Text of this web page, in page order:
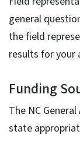
general
the field
results for your
Funding
The NC
state